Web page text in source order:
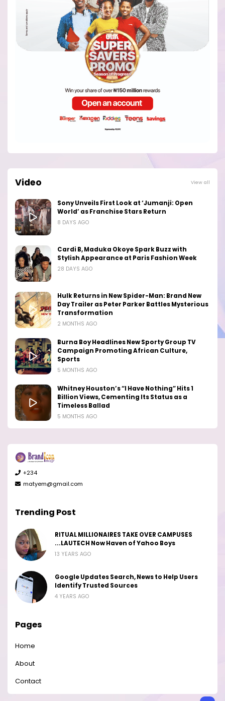
Video View all
Sony Unveils First Look at ‘Jumanji: Open
World’ as Franchise Stars Return
8 DAYS AGO
Cardi B, Maduka Okoye Spark Buzz with
Stylish Appearance at Paris Fashion Week
28 DAYS AGO
Hulk Returns in New Spider-Man: Brand New
Day Trailer as Peter Parker Battles Mysterious
Transformation
2 MONTHS AGO
Burna Boy Headlines New Sporty Group TV
Campaign Promoting African Culture,
Sports
5 MONTHS AGO
Whitney Houston’s “I Have Nothing” Hits 1
Billion Views, Cementing Its Status as a
Timeless Ballad
5 MONTHS AGO
+234
matyem@gmail.com
Trending Post
RITUAL MILLIONAIRES TAKE OVER CAMPUSES
...LAUTECH Now Haven of Yahoo Boys
13 YEARS AGO
Google Updates Search, News to Help Users
Identify Trusted Sources
4 YEARS AGO
Pages
Home
About
Contact